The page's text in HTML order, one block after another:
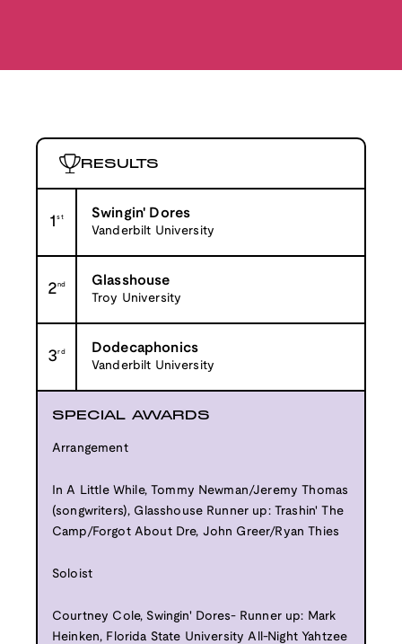
RESULTS
1st Swingin' Dores
Vanderbilt University
2nd Glasshouse
Troy University
3rd Dodecaphonics
Vanderbilt University
SPECIAL AWARDS
Arrangement
In A Little While, Tommy Newman/Jeremy Thomas
(songwriters), Glasshouse Runner up: Trashin' The
Camp/Forgot About Dre, John Greer/Ryan Thies
Soloist
Courtney Cole, Swingin' Dores- Runner up: Mark
Heinken, Florida State University All-Night Yahtzee